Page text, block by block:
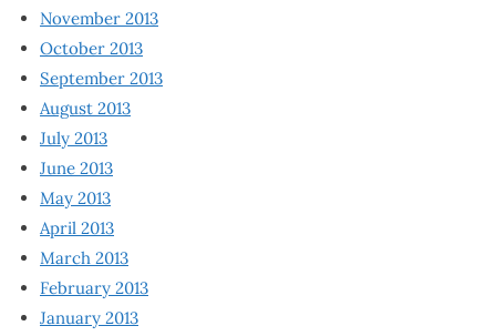
November 2013
October 2013
September 2013
August 2013
July 2013
June 2013
May 2013
April 2013
March 2013
February 2013
January 2013